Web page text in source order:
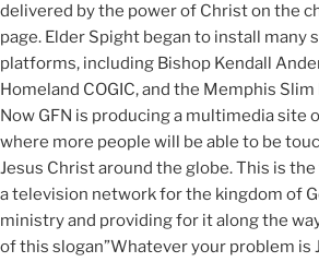
delivered by the power of Christ on the
page. Elder Spight began to install many
platforms, including Bishop Kendall
Homeland COGIC, and the Memphis
Now GFN is producing a multimedia site
where more people will be able to be
Jesus Christ around the globe. This is
a television network for the kingdom of
ministry and providing for it along the
of this slogan”Whatever your problem is